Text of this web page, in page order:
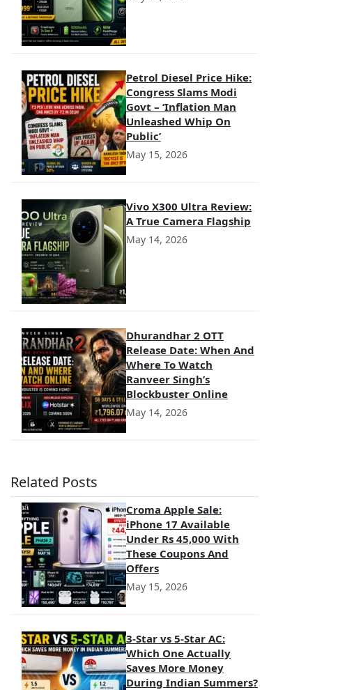
Petrol Diesel Price Hike:
Congress Slams Modi
Govt – ‘Inflation Man
Unleashed Whip On
Public’
May 15, 2026
Vivo X300 Ultra Review:
A True Camera Flagship
May 14, 2026
Dhurandhar 2 OTT
Release Date: When And
Where To Watch
Ranveer Singh’s
Blockbuster Online
May 14, 2026
Related Posts
Croma Apple Sale:
iPhone 17 Available
Under Rs 45,000 With
These Coupons And
Offers
May 15, 2026
3-Star vs 5-Star AC:
Which One Actually
Saves More Money
During Indian Summers?